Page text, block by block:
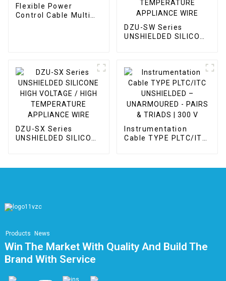
Flexible Power
Control Cable Multi
DZU-SW Series
UNSHIELDED SILICONE
DZU-SX Series
UNSHIELDED SILICONE
Instrumentation
Cable TYPE PLTC/ITC
Products News
Win The Market With Quality And Build The
Brand With Service